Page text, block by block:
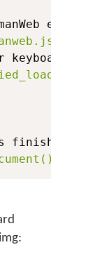
engine
keyboard
finished